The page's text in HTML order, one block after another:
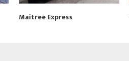
Maitree Express